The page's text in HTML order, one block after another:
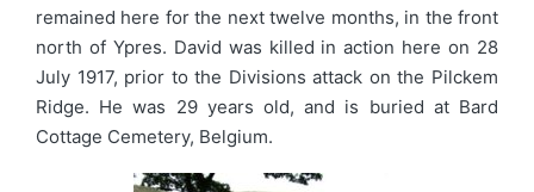
remained here for the next twelve months, in the front
north of Ypres. David was killed in action here on 28
July 1917, prior to the Divisions attack on the Pilckem
Ridge. He was 29 years old, and is buried at Bard
Cottage Cemetery, Belgium.